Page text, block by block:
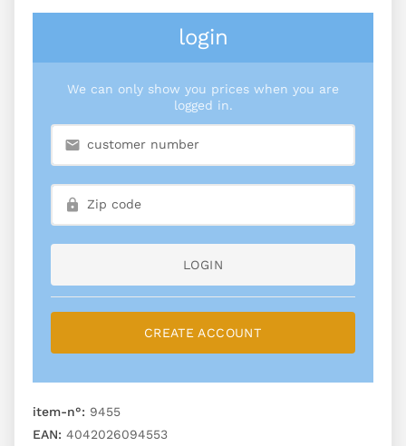
login
We can only show you prices when you are
logged in.
LOGIN
CREATE ACCOUNT
item-n°: 9455
EAN: 4042026094553